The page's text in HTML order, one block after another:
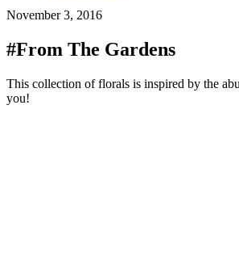
November 3, 2016
#From The Gardens
This collection of florals is inspired by the
you!